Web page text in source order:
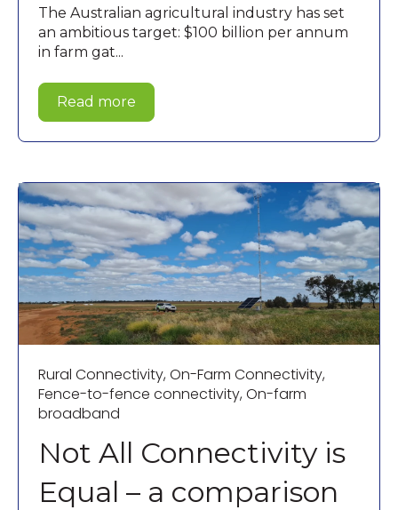
The Australian agricultural industry has set
an ambitious target: $100 billion per annum
in farm gat...
Read more
Rural Connectivity,On-Farm Connectivity,
Fence-to-fence connectivity,On-farm
broadband
Not All Connectivity is
Equal – a comparison